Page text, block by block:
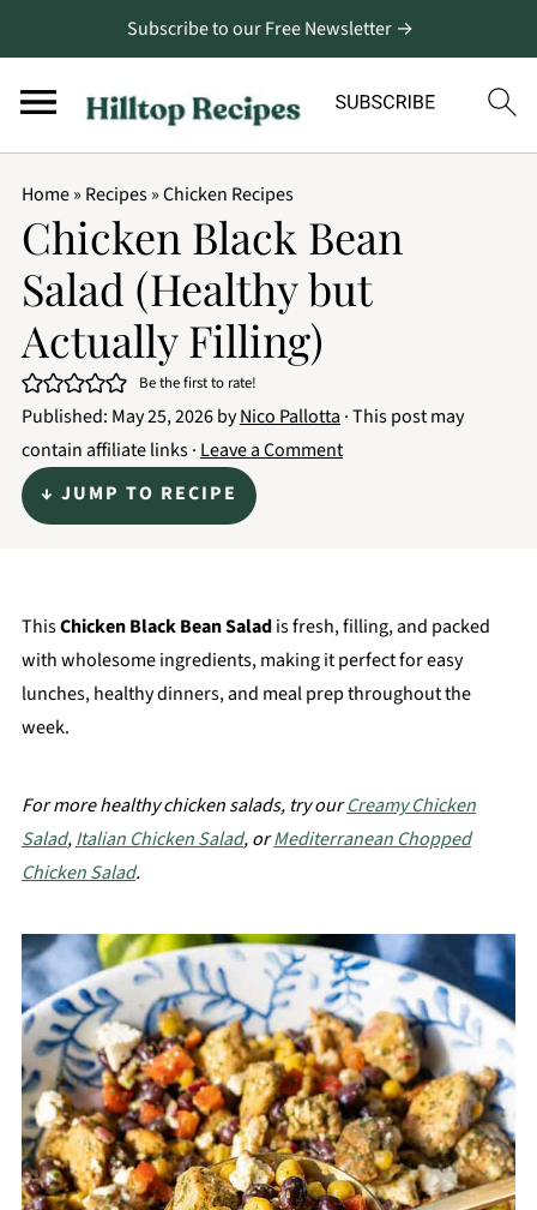
Subscribe to our Free Newsletter →
Home» Recipes»Chicken Recipes
Chicken Black Bean
Salad (Healthy but
Actually Filling)
Be the first to rate!
Published: May 25, 2026byNico Pallotta · This post may
contain affiliate links · Leave a Comment
↓ JUMP TO RECIPE
ThisChicken Black Bean Saladis fresh, filling, and packed
with wholesome ingredients, making it perfect for easy
lunches, healthy dinners, and meal prep throughout the
week.
For more healthy chicken salads, try ourCreamy Chicken
Salad,Italian Chicken Salad, orMediterranean Chopped
Chicken Salad.